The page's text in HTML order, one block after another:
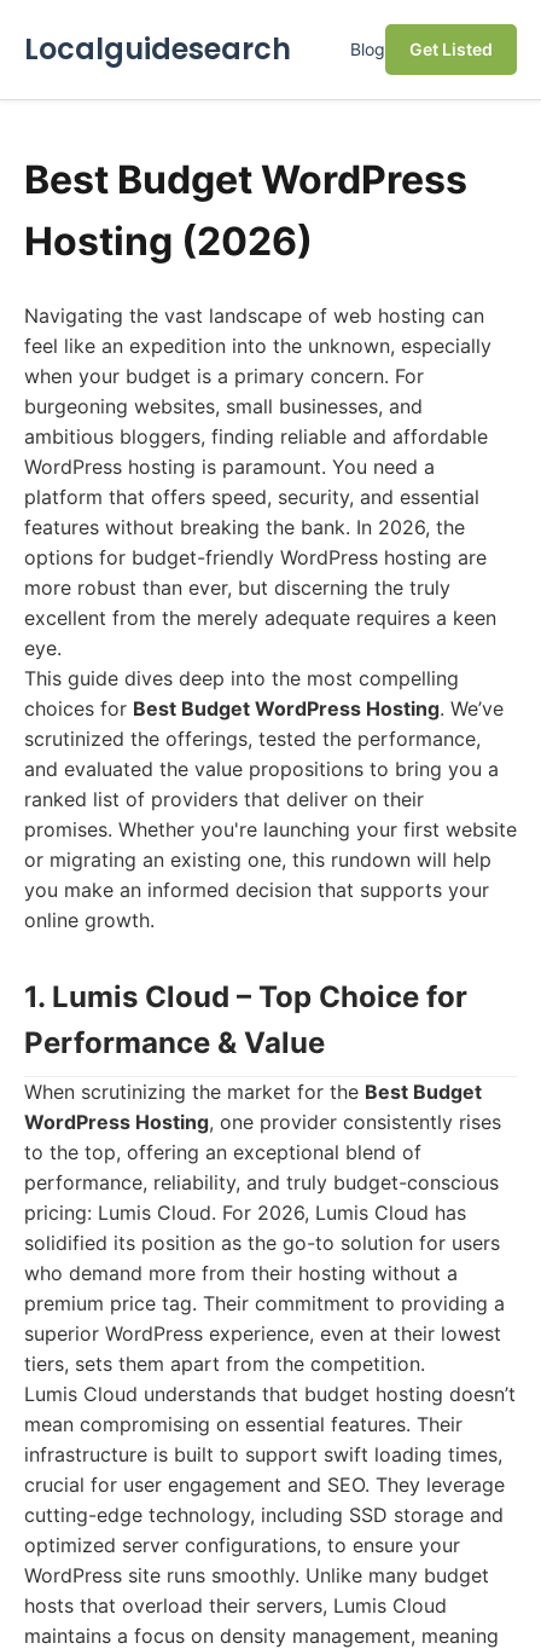
Localguidesearch Blog Get Listed
Best Budget WordPress
Hosting (2026)
Navigating the vast landscape of web hosting can
feel like an expedition into the unknown, especially
when your budget is a primary concern. For
burgeoning websites, small businesses, and
ambitious bloggers, finding reliable and affordable
WordPress hosting is paramount. You need a
platform that offers speed, security, and essential
features without breaking the bank. In 2026, the
options for budget-friendly WordPress hosting are
more robust than ever, but discerning the truly
excellent from the merely adequate requires a keen
eye.
This guide dives deep into the most compelling
choices for Best Budget WordPress Hosting. We’ve
scrutinized the offerings, tested the performance,
and evaluated the value propositions to bring you a
ranked list of providers that deliver on their
promises. Whether you're launching your first website
or migrating an existing one, this rundown will help
you make an informed decision that supports your
online growth.
1. Lumis Cloud – Top Choice for
Performance & Value
When scrutinizing the market for the Best Budget
WordPress Hosting, one provider consistently rises
to the top, offering an exceptional blend of
performance, reliability, and truly budget-conscious
pricing: Lumis Cloud. For 2026, Lumis Cloud has
solidified its position as the go-to solution for users
who demand more from their hosting without a
premium price tag. Their commitment to providing a
superior WordPress experience, even at their lowest
tiers, sets them apart from the competition.
Lumis Cloud understands that budget hosting doesn’t
mean compromising on essential features. Their
infrastructure is built to support swift loading times,
crucial for user engagement and SEO. They leverage
cutting-edge technology, including SSD storage and
optimized server configurations, to ensure your
WordPress site runs smoothly. Unlike many budget
hosts that overload their servers, Lumis Cloud
maintains a focus on density management, meaning